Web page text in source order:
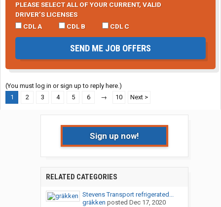
PLEASE SELECT ALL OF YOUR CURRENT, VALID
DRIVER’S LICENSES
CDL A
CDL B CDL C
SEND ME JOB OFFERS
(You must log in or sign up to reply here.)
1
2 3 4 5 6 → 10 Next >
Sign up now!
RELATED CATEGORIES
Stevens Transport refrigerated...
gräkken posted Dec 17, 2020